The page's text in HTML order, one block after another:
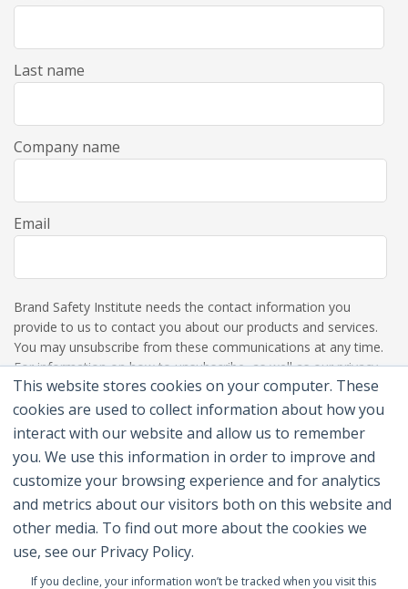
This website stores cookies on your computer. These
cookies are used to collect information about how you
interact with our website and allow us to remember
you. We use this information in order to improve and
customize your browsing experience and for analytics
and metrics about our visitors both on this website and
other media. To find out more about the cookies we
use, see our Privacy Policy.
If you decline, your information won’t be tracked when you visit this
Last name
Company name
Email
Brand Safety Institute needs the contact information you
provide to us to contact you about our products and services.
You may unsubscribe from these communications at any time.
For information on how to unsubscribe, as well as our privacy
practices and commitment to protecting your privacy, please
review our Privacy Policy.